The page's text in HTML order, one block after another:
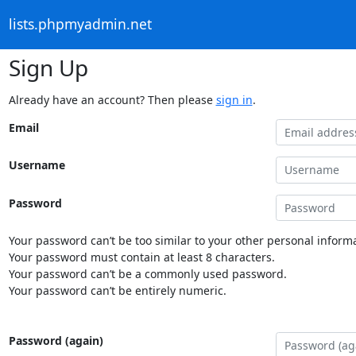
lists.phpmyadmin.net
Sign Up
Already have an account? Then please sign in.
Email
Username
Password
Your password can’t be too similar to your other personal
Your password must contain at least 8 characters.
Your password can’t be a commonly used password.
Your password can’t be entirely numeric.
Password (again)